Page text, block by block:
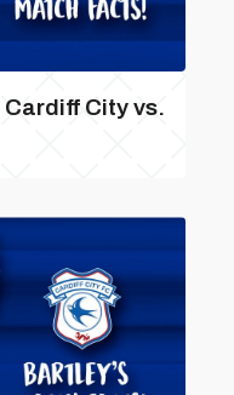
City vs.